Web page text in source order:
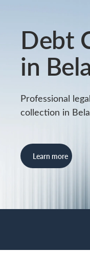
Debt
in
Professional
collection in
Learn more